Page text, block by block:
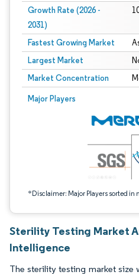
Growth Rate (2026 -
2031)
Fastest Growing Market
Largest Market
Market Concentration
Major Players
*Disclaimer: Major Players sorted in
Image © Mordor Intelligence. Reuse
Sterility Testing Market
Intelligence
The sterility testing market size